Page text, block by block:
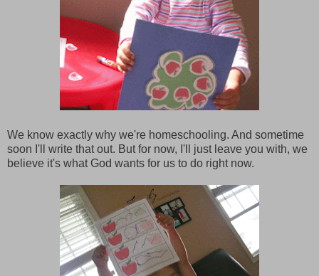
We know exactly why we're homeschooling. And sometime
soon I'll write that out. But for now, I'll just leave you with, we
believe it's what God wants for us to do right now.